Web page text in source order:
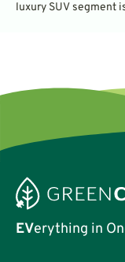
luxury SUV segment
EVerything in